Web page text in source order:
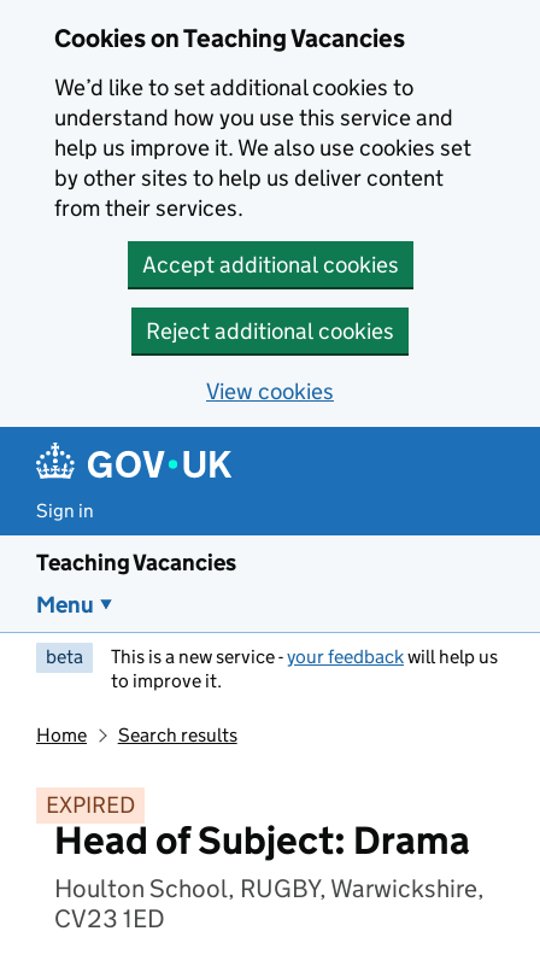
Cookies on Teaching Vacancies
We’d like to set additional cookies to
understand how you use this service and
help us improve it. We also use cookies set
by other sites to help us deliver content
from their services.
Accept additional cookies
Reject additional cookies
View cookies
Sign in
Teaching Vacancies
Menu
beta This is a new service -your feedbackwill help us
to improve it.
Home Search results
EXPIRED
Head of Subject: Drama
Houlton School, RUGBY, Warwickshire,
CV23 1ED